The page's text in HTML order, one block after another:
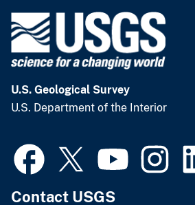
U.S. Geological Survey
U.S. Department of the Interior
Contact USGS